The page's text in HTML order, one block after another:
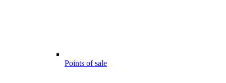
Points of sale